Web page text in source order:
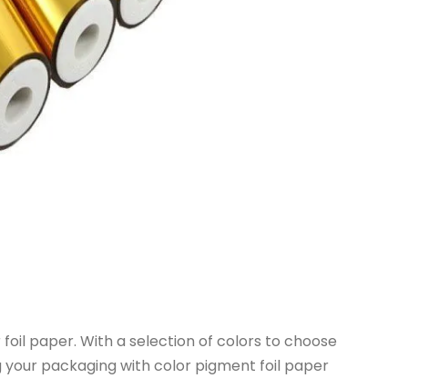
paper. With a selection of colors to choose
packaging with color pigment foil paper